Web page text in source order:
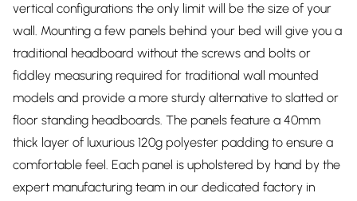
vertical configurations the only limit will be the size of your
wall. Mounting a few panels behind your bed will give you a
traditional headboard without the screws and bolts or
fiddley measuring required for traditional wall mounted
models and provide a more sturdy alternative to slatted or
floor standing headboards. The panels feature a 40mm
thick layer of luxurious 120g polyester padding to ensure a
comfortable feel. Each panel is upholstered by hand by the
expert manufacturing team in our dedicated factory in